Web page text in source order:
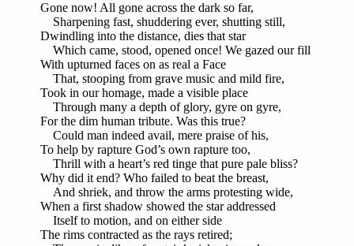
Gone now! All gone across the dark so far,
Sharpening fast, shuddering ever, shutting still,
Dwindling into the distance, dies that star
Which came, stood, opened once! We gazed our fill
With upturned faces on as real a Face
That, stooping from grave music and mild fire,
Took in our homage, made a visible place
Through many a depth of glory, gyre on gyre,
For the dim human tribute. Was this true?
Could man indeed avail, mere praise of his,
To help by rapture God’s own rapture too,
Thrill with a heart’s red tinge that pure pale bliss?
Why did it end? Who failed to beat the breast,
And shriek, and throw the arms protesting wide,
When a first shadow showed the star addressed
Itself to motion, and on either side
The rims contracted as the rays retired;